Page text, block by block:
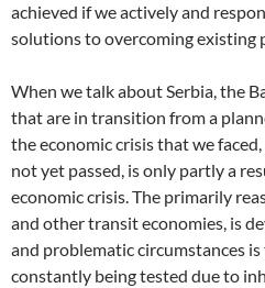
achieved if we actively and
solutions to overcoming existing
When we talk about Serbia, the
that are in transition from a
the economic crisis that we
not yet passed, is only partly a
economic crisis. The primarily
and other transit economies, is
and problematic circumstances
constantly being tested due to